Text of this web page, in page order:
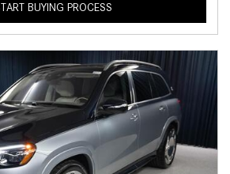
BUYING PROCESS